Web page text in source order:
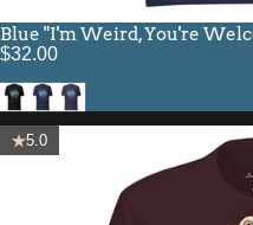
Blue "I'm Weird, You're
$32.00
BlackNavyHeather Midnight
5.0